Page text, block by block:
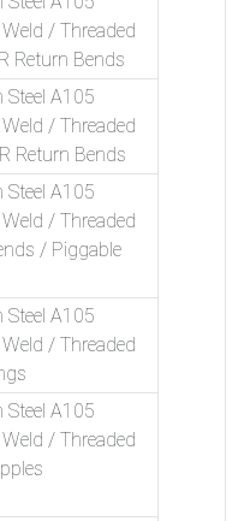
/ Threaded
Return Bends
Steel A105
/ Threaded
Return Bends
Steel A105
/ Threaded
/ Piggable
Steel A105
/ Threaded
Steel A105
/ Threaded